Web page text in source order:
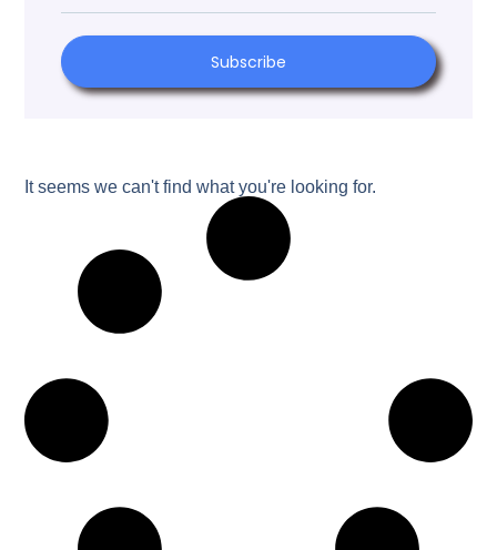
Subscribe
It seems we can't find what you're looking for.